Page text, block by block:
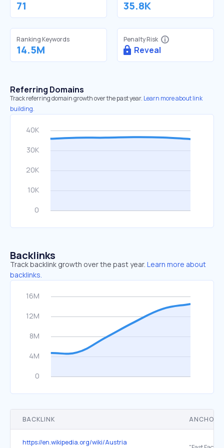
71 35.8K
Ranking Keywords
14.5M
Penalty Risk
Reveal
Referring Domains
Track referring domain growth over the past year. Learn more about link
building.
Backlinks
Track backlink growth over the past year. Learn more about
backlinks.
BACKLINK ANCHOR
https://en.wikipedia.org/wiki/Austria